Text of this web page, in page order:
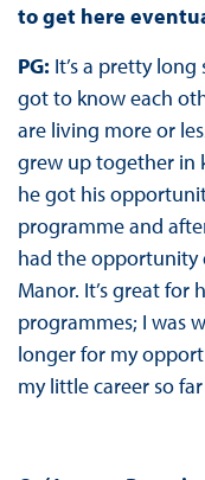
to get here
PG: It’s a pretty
got to know each
are living more or
grew up together in
he got his
programme and
had the opportunity
Manor. It’s great
programmes; I was
longer for my
my little career so